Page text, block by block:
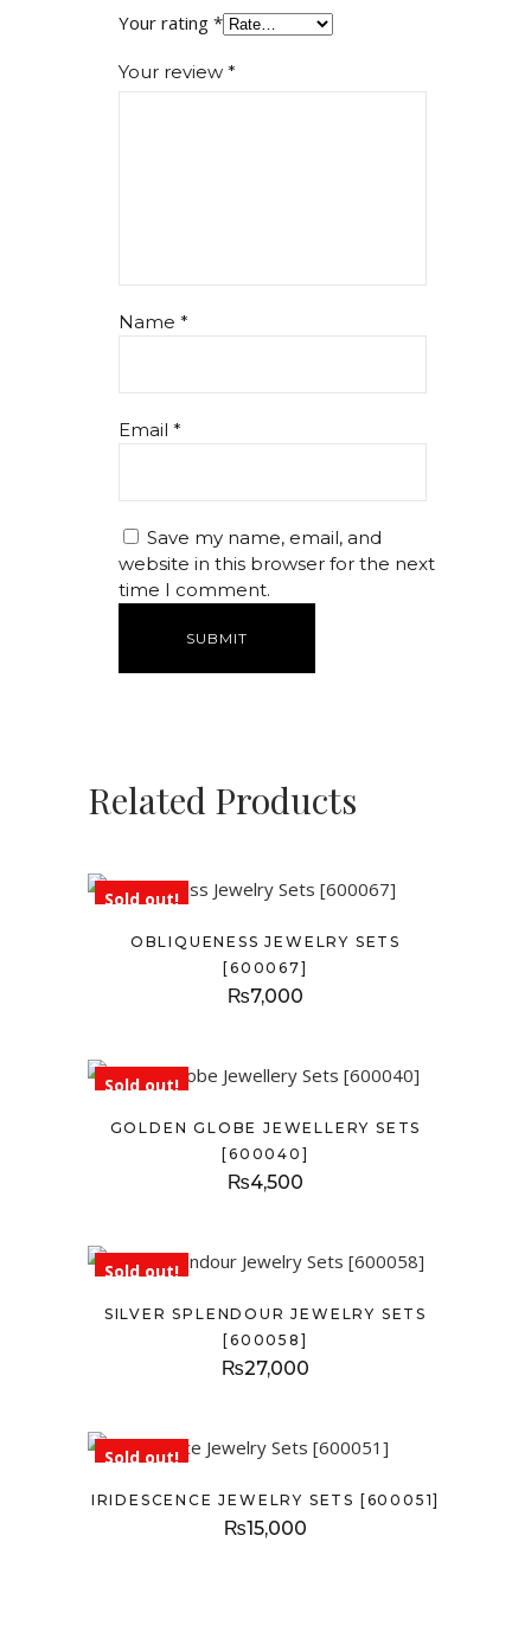
Your rating *
Your review *
Name *
Email *
Save my name, email, and
website in this browser for the next
time I comment.
Related Products
Sold out!
OBLIQUENESS JEWELRY SETS
[600067]
₨7,000
Sold out!
GOLDEN GLOBE JEWELLERY SETS
[600040]
₨4,500
Sold out!
SILVER SPLENDOUR JEWELRY SETS
[600058]
₨27,000
Sold out!
IRIDESCENCE JEWELRY SETS [600051]
₨15,000